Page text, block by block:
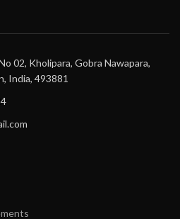
02, Kholipara, Gobra Nawapara,
India, 493881